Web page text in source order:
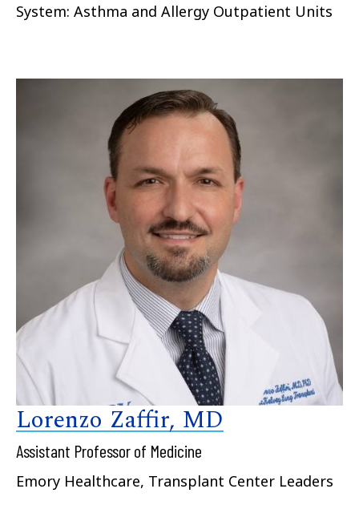
System: Asthma and Allergy Outpatient Units
Lorenzo Zaffir, MD
Assistant Professor of Medicine
Emory Healthcare, Transplant Center Leaders